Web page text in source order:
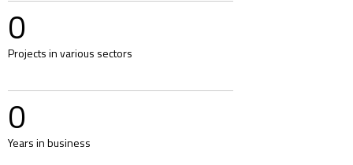
0
Projects in various sectors
0
Years in business